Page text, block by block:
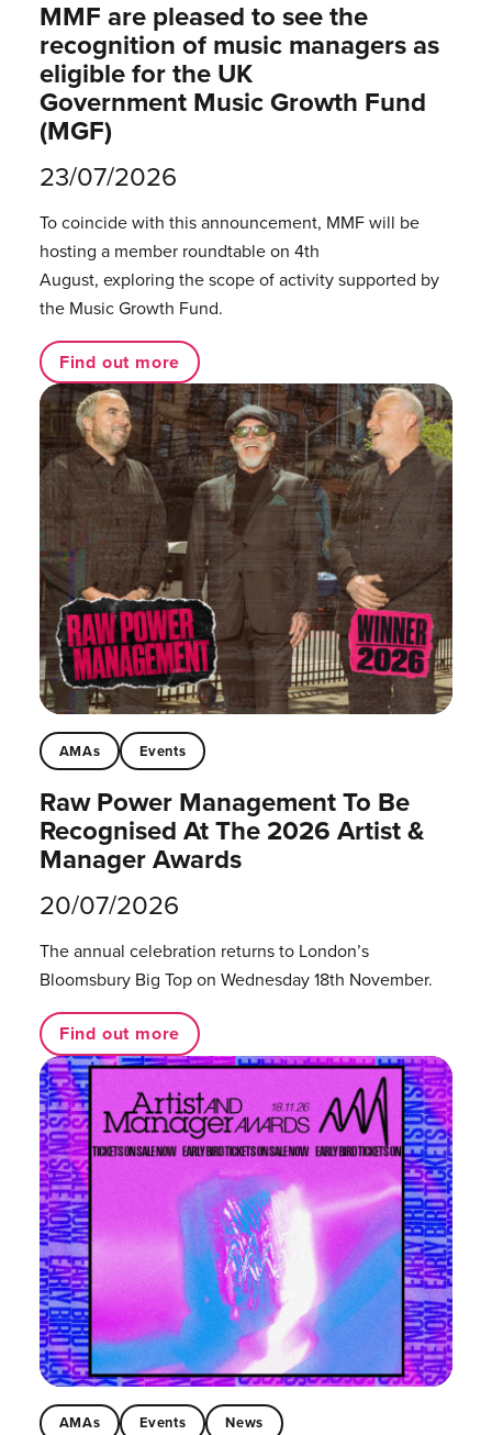
MMF are pleased to see the
recognition of music managers as
eligible for the UK
Government Music Growth Fund
(MGF)
23/07/2026
To coincide with this announcement, MMF will be
hosting a member roundtable on 4th
August, exploring the scope of activity supported by
the Music Growth Fund.
Find out more
AMAs Events
Raw Power Management To Be
Recognised At The 2026 Artist &
Manager Awards
20/07/2026
The annual celebration returns to London’s
Bloomsbury Big Top on Wednesday 18th November.
Find out more
AMAs Events News